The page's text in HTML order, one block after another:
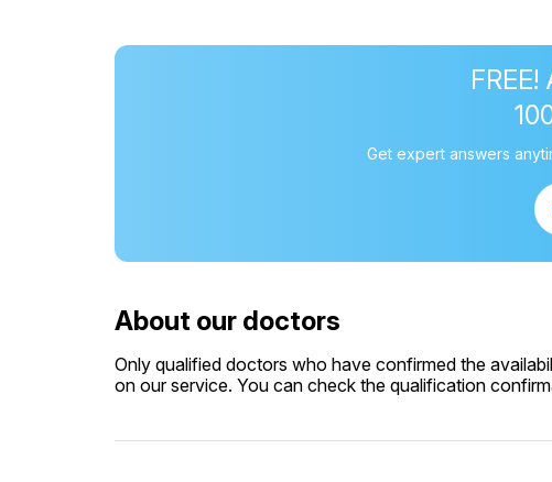
Get expert answers
About our doctors
Only qualified doctors who have confirmed the
on our service. You can check the qualification